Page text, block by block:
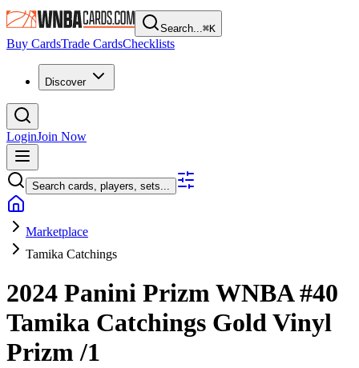
Search...⌘K
Buy CardsTrade CardsChecklists
Discover
LoginJoin Now
Search cards, players, sets...
Marketplace
Tamika Catchings
2024 Panini Prizm WNBA#40
Tamika Catchings Gold Vinyl
Prizm/1